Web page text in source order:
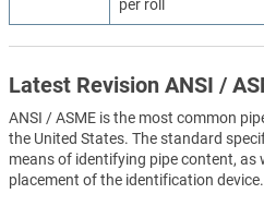
per roll
Latest Revision ANSI /
ANSI / ASME is the most common
the United States. The standard
means of identifying pipe content, as
placement of the identification device.